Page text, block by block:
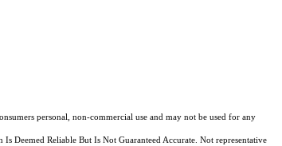
personal, non-commercial use and may not be used for any
Reliable But Is Not Guaranteed Accurate. Not representative